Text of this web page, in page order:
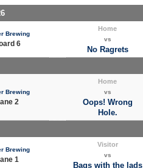
Brewing
6
Home
vs
No Ragrets
Brewing
2
Home
vs
Oops! Wrong
Hole.
Brewing
1
Visitor
vs
Bags with the lads